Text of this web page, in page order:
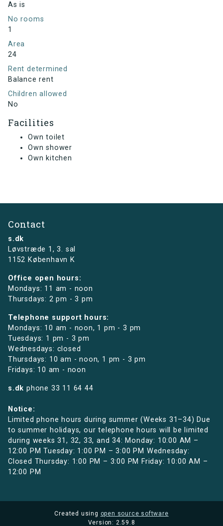
As is
No rooms
1
Area
24
Rent determined
Balance rent
Children allowed
No
Facilities
Own toilet
Own shower
Own kitchen
Contact
s.dk
Løvstræde 1,3. sal
1152 København K
Office open hours:
Mondays: 11 am - noon
Thursdays: 2 pm - 3 pm
Telephone support hours:
Mondays: 10 am - noon, 1 pm - 3 pm
Tuesdays: 1 pm - 3 pm
Wednesdays: closed
Thursdays: 10 am - noon, 1 pm - 3 pm
Fridays: 10 am - noon
s.dk phone 33 11 64 44
Notice:
Limited phone hours during summer (Weeks 31–34) Due
to summer holidays, our telephone hours will be limited
during weeks 31, 32, 33, and 34: Monday: 10:00 AM –
12:00 PM Tuesday: 1:00 PM – 3:00 PM Wednesday:
Closed Thursday: 1:00 PM – 3:00 PM Friday: 10:00 AM –
12:00 PM
Created using open source software
Version: 2.59.8